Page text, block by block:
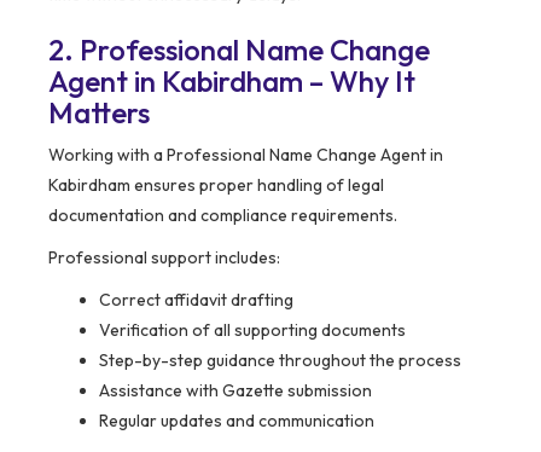
2. Professional Name Change
Agent in Kabirdham – Why It
Matters
Working with a Professional Name Change Agent in
Kabirdham ensures proper handling of legal
documentation and compliance requirements.
Professional support includes:
Correct affidavit drafting
Verification of all supporting documents
Step-by-step guidance throughout the process
Assistance with Gazette submission
Regular updates and communication